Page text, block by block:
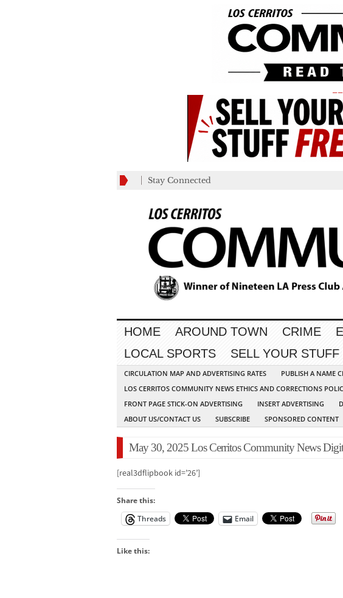
Stay Connected
HOME AROUND TOWN CRIME
LOCAL SPORTS
SELL YOUR STUFF
CIRCULATION MAP AND ADVERTISING RATES PUBLISH A NAME
LOS CERRITOS COMMUNITY NEWS ETHICS AND CORRECTIONS
FRONT PAGE STICK-ON ADVERTISING
INSERT ADVERTISING
ABOUT US/CONTACT US
SUBSCRIBE SPONSORED CONTENT
May 30, 2025 Los Cerritos Community News
[real3dflipbook id=’26’]
Share this:
Threads
Email
Like this: